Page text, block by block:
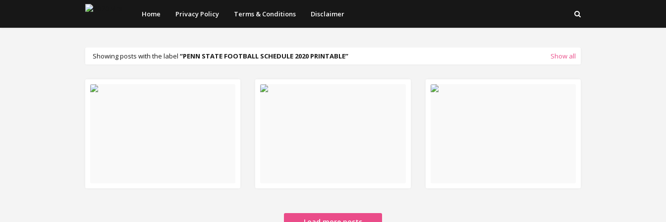
Home Privacy Policy Terms & Conditions Disclaimer
Showing posts with the label PENN STATE FOOTBALL SCHEDULE 2020 PRINTABLE Show all